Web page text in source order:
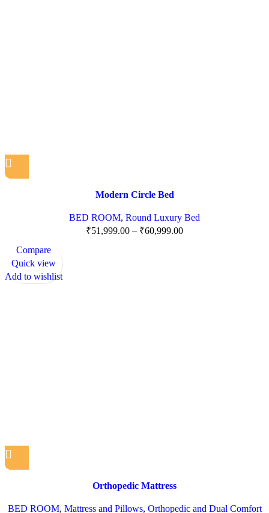
Modern Circle Bed
BED ROOM, Round Luxury Bed
₹51,999.00 – ₹60,999.00
Compare
Quick view
Add to wishlist
Orthopedic Mattress
BED ROOM, Mattress and Pillows, Orthopedic and Dual Comfort